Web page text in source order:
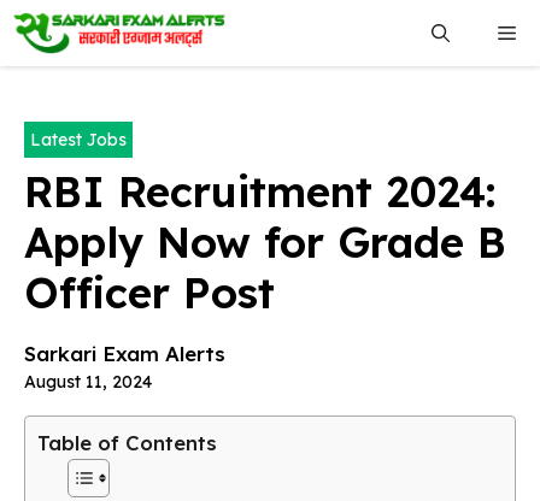
Skip
content
Latest Jobs
RBI Recruitment 2024:
Apply Now for Grade B
Officer Post
Sarkari Exam Alerts
August 11, 2024
Table of Contents